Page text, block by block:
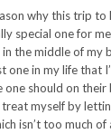
why this trip to
special one for
the middle of my
one in my life that
one should on their
myself by
isn’t too much of